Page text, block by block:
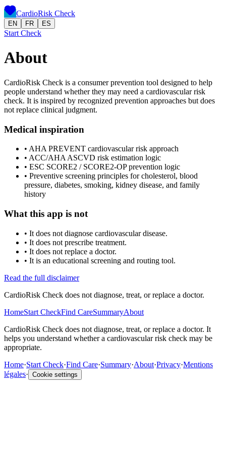
CardioRisk Check
EN FR ES
Start Check
About
CardioRisk Check is a consumer prevention tool designed to help
people understand whether they may need a cardiovascular risk
check. It is inspired by recognized prevention approaches but does
not replace clinical judgment.
Medical inspiration
• AHA PREVENT cardiovascular risk approach
• ACC/AHA ASCVD risk estimation logic
• ESC SCORE2 / SCORE2-OP prevention logic
• Preventive screening principles for cholesterol, blood
pressure, diabetes, smoking, kidney disease, and family
history
What this app is not
• It does not diagnose cardiovascular disease.
• It does not prescribe treatment.
• It does not replace a doctor.
• It is an educational screening and routing tool.
Read the full disclaimer
CardioRisk Check does not diagnose, treat, or replace a doctor.
HomeStart CheckFind CareSummaryAbout
CardioRisk Check does not diagnose, treat, or replace a doctor. It
helps you understand whether a cardiovascular risk check may be
appropriate.
Home·Start Check·Find Care·Summary·About·Privacy·Mentions
légales· Cookie settings